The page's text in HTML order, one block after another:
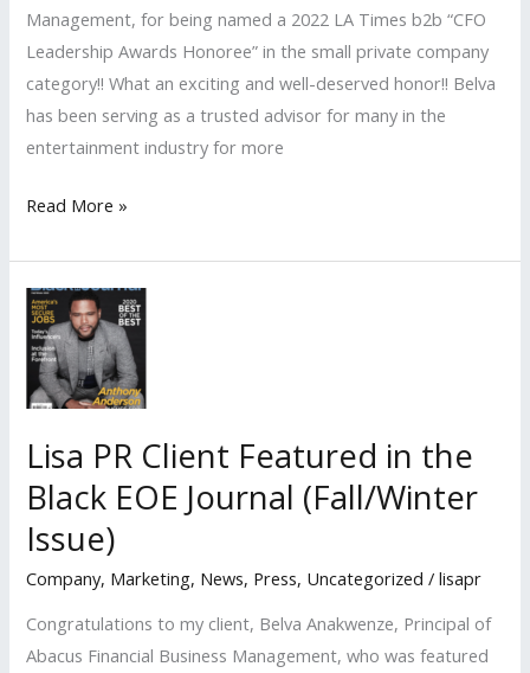
Management, for being named a 2022 LA Times b2b “CFO
Leadership Awards Honoree” in the small private company
category!! What an exciting and well-deserved honor!! Belva
has been serving as a trusted advisor for many in the
entertainment industry for more
Lisa
Client
Named
LA
Times
b2b
CFO
Awards
‘Small
Business’
HONOREE
Read More »
Lisa PR Client Featured in the
Black EOE Journal (Fall/Winter
Issue)
Company, Marketing, News, Press, Uncategorized /lisapr
Congratulations to my client, Belva Anakwenze, Principal of
Abacus Financial Business Management, who was featured